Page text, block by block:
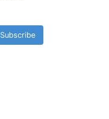
Subscribe